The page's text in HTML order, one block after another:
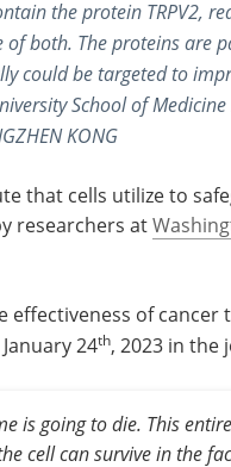
the protein TRPV2,
both. The proteins are
could be targeted to
School of
KONG
that cells utilize to
researchers at
effectiveness of cancer
24th, 2023 in the
is going to die. This
cell can survive in the